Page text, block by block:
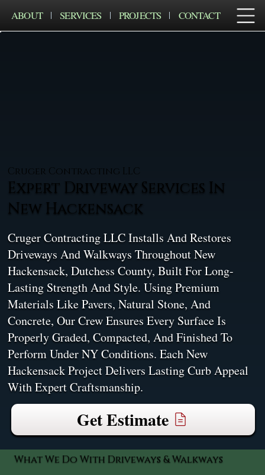
ABOUT SERVICES PROJECTS CONTACT
Cruger Contracting LLC
Expert Driveway Services In
New Hackensack
Cruger Contracting LLC Installs And Restores
Driveways And Walkways Throughout New
Hackensack, Dutchess County, Built For Long-
Lasting Strength And Style. Using Premium
Materials Like Pavers, Natural Stone, And
Concrete, Our Crew Ensures Every Surface Is
Properly Graded, Compacted, And Finished To
Perform Under NY Conditions. Each New
Hackensack Project Delivers Lasting Curb Appeal
With Expert Craftsmanship.
Get Estimate
What We Do With Driveways & Walkways